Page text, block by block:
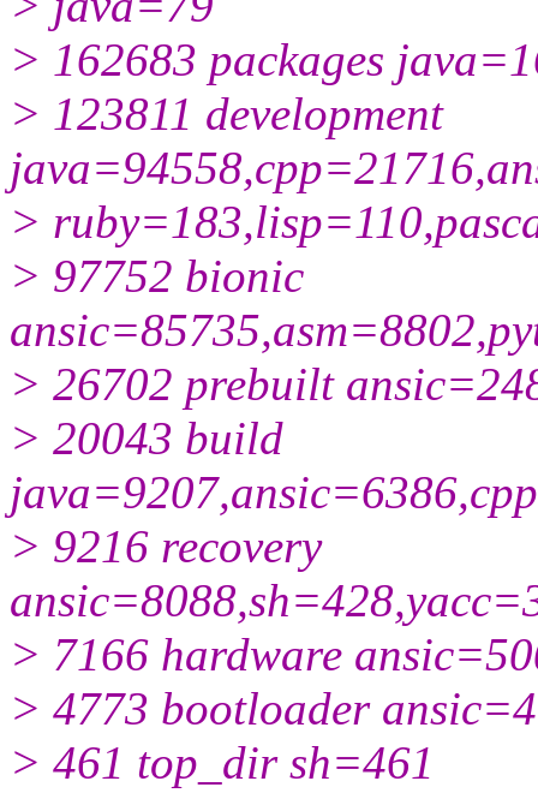
> 162683 packages
> 123811 development
>
> 97752 bionic
> 26702 prebuilt
> 20043 build
> 9216 recovery
> 7166 hardware
> 4773 bootloader
> 461 top_dir sh=461